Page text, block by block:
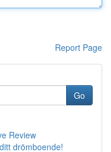
Report Page
Go
Review
drömboende!